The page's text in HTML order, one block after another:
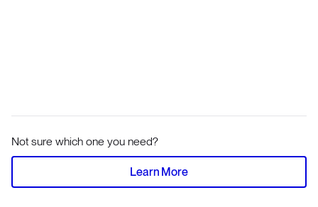
Not sure which one you need?
Learn More